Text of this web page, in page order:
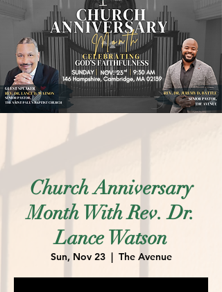
Church Anniversary
Month With Rev. Dr.
Lance Watson
Sun, Nov 23
  |
The Avenue